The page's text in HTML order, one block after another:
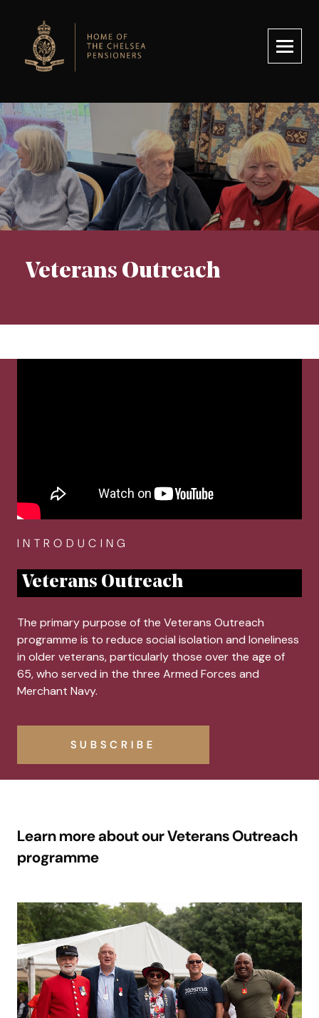
Royal Hospital Chelsea
Veterans Outreach
INTRODUCING
Veterans Outreach
The primary purpose of the Veterans Outreach
programme is to reduce social isolation and loneliness
in older veterans, particularly those over the age of
65, who served in the three Armed Forces and
Merchant Navy.
SUBSCRIBE
Learn more about our Veterans Outreach
programme